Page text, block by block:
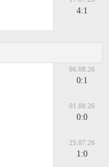
4:1
06.08.26
0:1
01.08.26
0:0
25.07.26
1:0